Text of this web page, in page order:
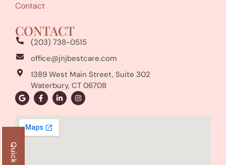
Contact
CONTACT
(203) 738-0515
office@jnjbestcare.com
1389 West Main Street, Suite 302
Waterbury, CT 06708